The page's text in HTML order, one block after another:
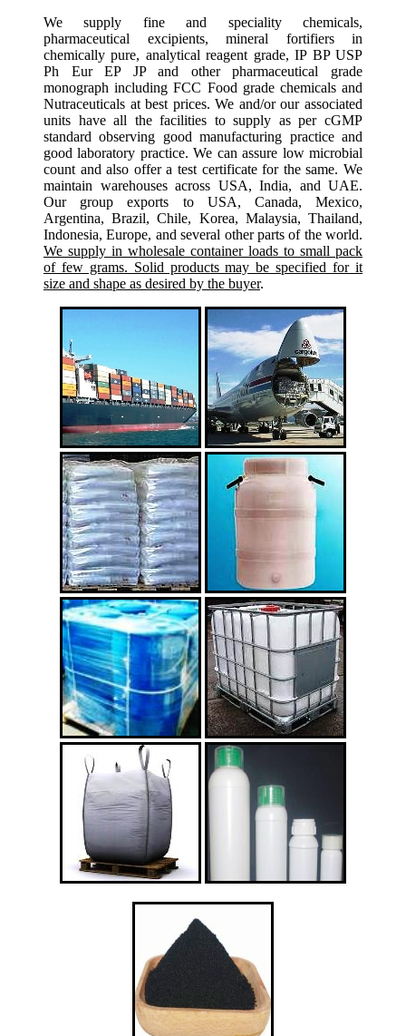
We supply fine and speciality chemicals,
pharmaceutical excipients, mineral fortifiers in
chemically pure, analytical reagent grade, IP BP USP
Ph Eur EP JP and other pharmaceutical grade
monograph including FCC Food grade chemicals and
Nutraceuticals at best prices. We and/or our associated
units have all the facilities to supply as per cGMP
standard observing good manufacturing practice and
good laboratory practice. We can assure low microbial
count and also offer a test certificate for the same. We
maintain warehouses across USA, India, and UAE.
Our group exports to USA, Canada, Mexico,
Argentina, Brazil, Chile, Korea, Malaysia, Thailand,
Indonesia, Europe, and several other parts of the world.
We supply in wholesale container loads to small pack
of few grams. Solid products may be specified for it
size and shape as desired by the buyer.